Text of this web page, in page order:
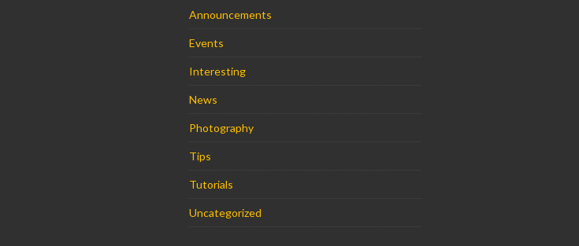
Announcements
Events
Interesting
News
Photography
Tips
Tutorials
Uncategorized